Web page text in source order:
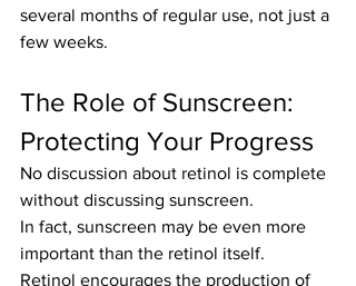
several months of regular use, not just a
few weeks.
The Role of Sunscreen:
Protecting Your Progress
No discussion about retinol is complete
without discussing sunscreen.
In fact, sunscreen may be even more
important than the retinol itself.
Retinol encourages the production of